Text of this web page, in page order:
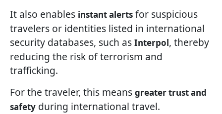
It also enables instant alerts for suspicious
travelers or identities listed in international
security databases, such as Interpol, thereby
reducing the risk of terrorism and
trafficking.
For the traveler, this means greater trust and
safety during international travel.